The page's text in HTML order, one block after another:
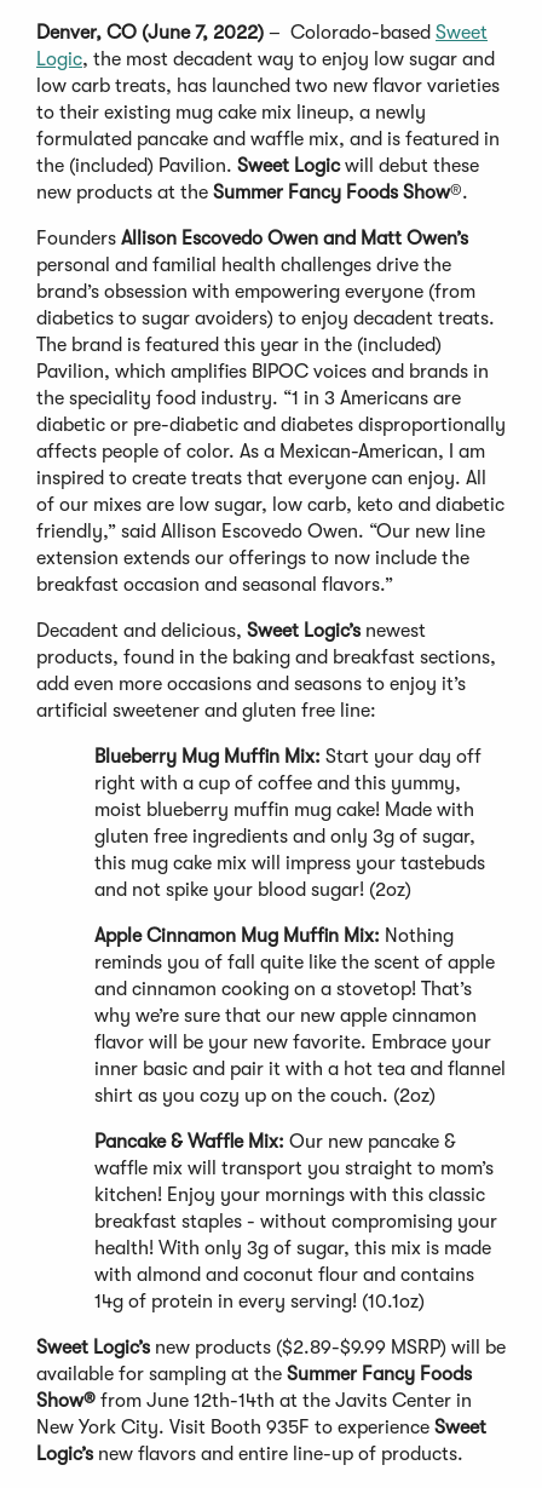
Denver, CO (June 7, 2022) – Colorado-based Sweet
Logic, the most decadent way to enjoy low sugar and
low carb treats, has launched two new flavor varieties
to their existing mug cake mix lineup, a newly
formulated pancake and waffle mix, and is featured in
the (included) Pavilion. Sweet Logicwill debut these
new products at the Summer Fancy Foods Show®.
Founders Allison Escovedo Owen and Matt Owen’s
personal and familial health challenges drive the
brand’s obsession with empowering everyone (from
diabetics to sugar avoiders) to enjoy decadent treats.
The brand is featured this year in the (included)
Pavilion, which amplifies BIPOC voices and brands in
the speciality food industry. “1 in 3 Americans are
diabetic or pre-diabetic and diabetes disproportionally
affects people of color. As a Mexican-American, I am
inspired to create treats that everyone can enjoy. All
of our mixes are low sugar, low carb, keto and diabetic
friendly,” said Allison Escovedo Owen. “Our new line
extension extends our offerings to now include the
breakfast occasion and seasonal flavors.”
Decadent and delicious, Sweet Logic’s newest
products, found in the baking and breakfast sections,
add even more occasions and seasons to enjoy it’s
artificial sweetener and gluten free line:
Blueberry Mug Muffin Mix: Start your day off
right with a cup of coffee and this yummy,
moist blueberry muffin mug cake! Made with
gluten free ingredients and only 3g of sugar,
this mug cake mix will impress your tastebuds
and not spike your blood sugar! (2oz)
Apple Cinnamon Mug Muffin Mix: Nothing
reminds you of fall quite like the scent of apple
and cinnamon cooking on a stovetop! That’s
why we’re sure that our new apple cinnamon
flavor will be your new favorite. Embrace your
inner basic and pair it with a hot tea and flannel
shirt as you cozy up on the couch. (2oz)
Pancake & Waffle Mix: Our new pancake &
waffle mix will transport you straight to mom’s
kitchen! Enjoy your mornings with this classic
breakfast staples - without compromising your
health! With only 3g of sugar, this mix is made
with almond and coconut flour and contains
14g of protein in every serving! (10.1oz)
Sweet Logic’s new products ($2.89-$9.99 MSRP) will be
available for sampling at the Summer Fancy Foods
Show® from June 12th-14th at the Javits Center in
New York City. Visit Booth 935F to experience Sweet
Logic’s new flavors and entire line-up of products.